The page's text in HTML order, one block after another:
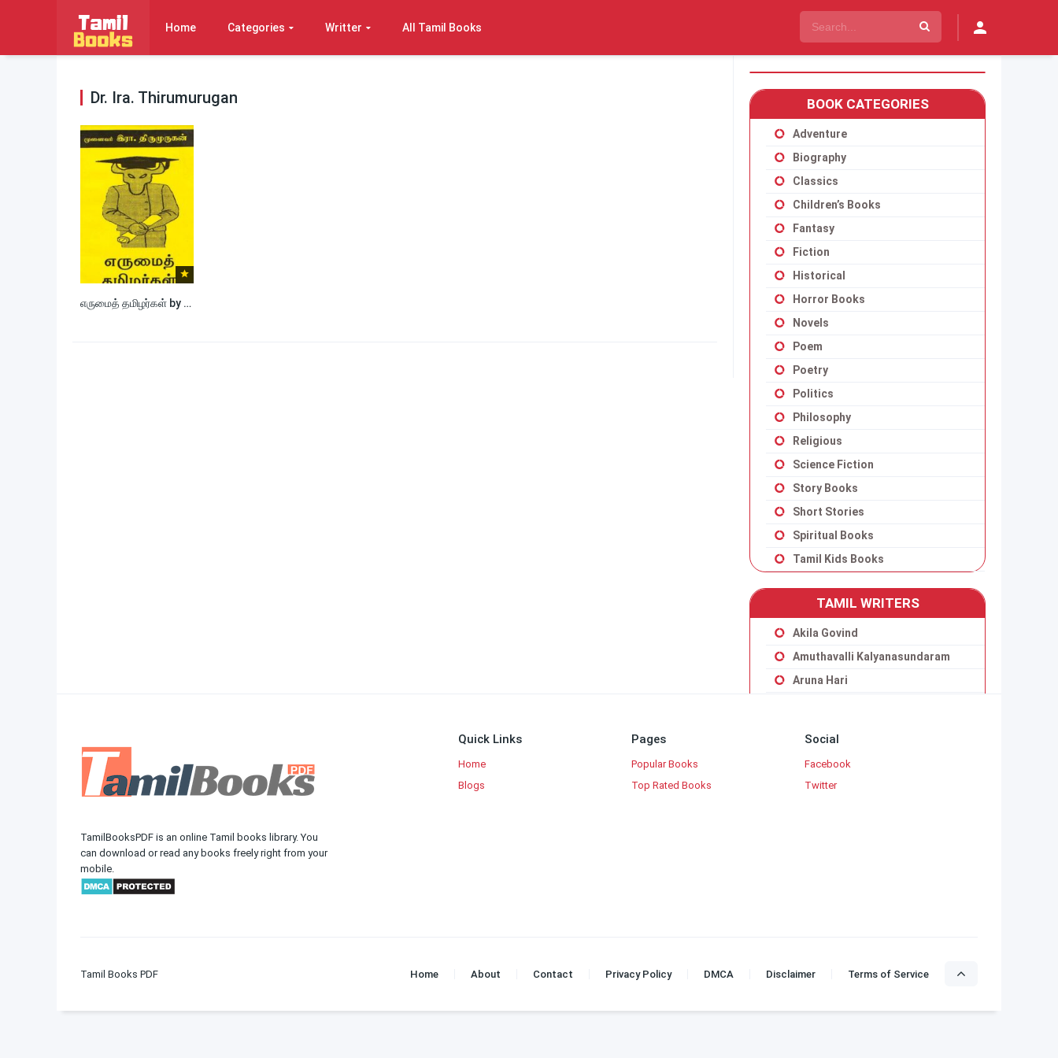
Home Categories Writter All Tamil Books
Dr. Ira. Thirumurugan
எருமைத் தமிழர்கள் by Dr. Ira. Thirumurugan
BOOK CATEGORIES
Adventure
Biography
Classics
Children’s Books
Fantasy
Fiction
Historical
Horror Books
Novels
Poem
Poetry
Politics
Philosophy
Religious
Science Fiction
Story Books
Short Stories
Spiritual Books
Tamil Kids Books
TAMIL WRITERS
Akila Govind
Amuthavalli Kalyanasundaram
Aruna Hari
R Maheshwari
Quick Links
Home
Blogs
Pages
Popular Books
Top Rated Books
Social
Facebook
Twitter
TamilBooksPDF is an online Tamil books library. You
can download or read any books freely right from your
mobile.
Tamil Books PDF Home About Contact Privacy Policy DMCA Disclaimer Terms of Service